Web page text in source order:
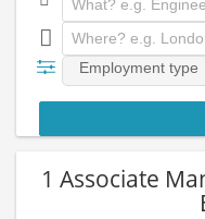
Employment type
1 Associate